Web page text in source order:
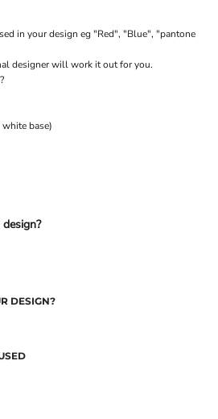
in your design eg "Red", "Blue", "pantone
designer will work it out for you.
base)
DESIGN?